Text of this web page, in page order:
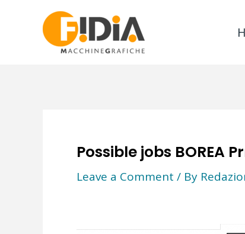
Possible jobs BOREA
Leave a Comment / By